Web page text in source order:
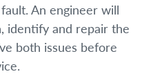
An engineer will
identify and repair the
both issues before